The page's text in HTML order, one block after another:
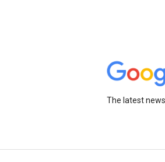
The latest